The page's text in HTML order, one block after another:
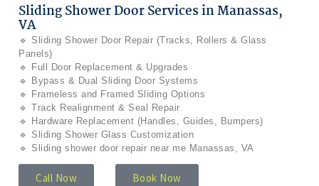
Sliding Shower Door Services in Manassas,
VA
🔹 Sliding Shower Door Repair (Tracks, Rollers & Glass
Panels)
🔹 Full Door Replacement & Upgrades
🔹 Bypass & Dual Sliding Door Systems
🔹 Frameless and Framed Sliding Options
🔹 Track Realignment & Seal Repair
🔹 Hardware Replacement (Handles, Guides, Bumpers)
🔹 Sliding Shower Glass Customization
🔹 Sliding shower door repair near me Manassas, VA
Call Now Book Now